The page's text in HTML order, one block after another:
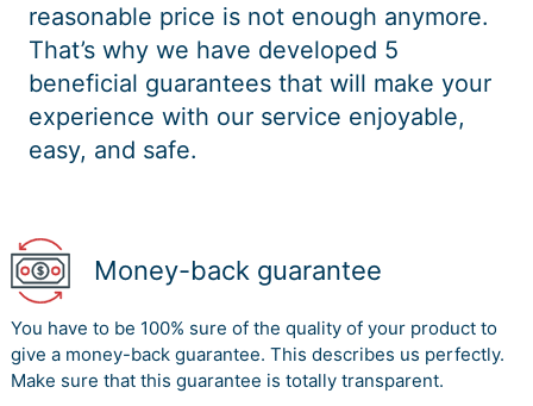
reasonable price is not enough anymore.
That’s why we have developed 5
beneficial guarantees that will make your
experience with our service enjoyable,
easy, and safe.
Money-back guarantee
You have to be 100% sure of the quality of your product to
give a money-back guarantee. This describes us perfectly.
Make sure that this guarantee is totally transparent.